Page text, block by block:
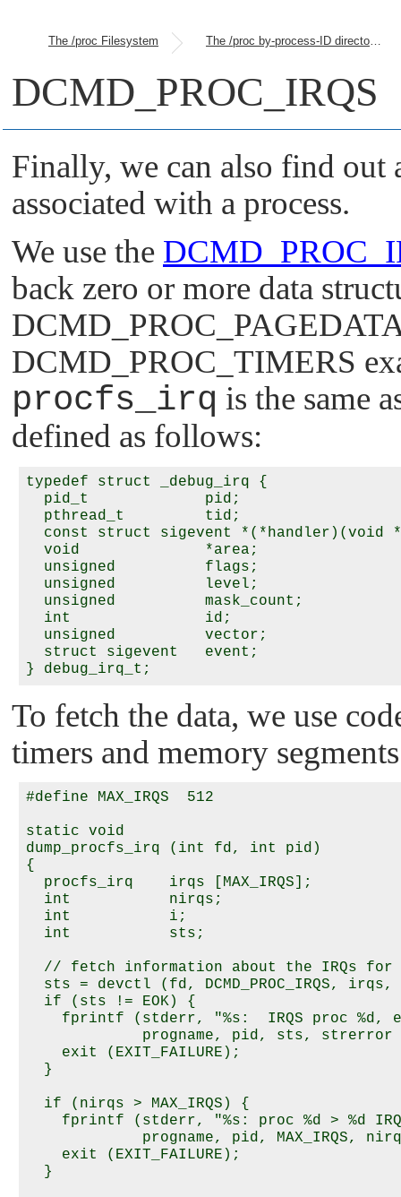
The /proc Filesystem The /proc by-process-ID directories
DCMD_PROC_IRQS
Finally, we can also find out
associated with a process.
We use the
back zero or more data
DCMD_PROC_TIMERS
procfs_irq is the same
defined as follows:
typedef struct _debug_irq {
  pid_t             pid;
  pthread_t         tid;
const struct sigevent *(*handler)(void
  void              *area;
  unsigned          flags;
  unsigned          level;
  unsigned          mask_count;
  int               id;
  unsigned          vector;
  struct sigevent   event;
To fetch the data, we use
timers and memory
#define MAX_IRQS  512
static void
dump_procfs_irq (int fd, int pid)
{
  procfs_irq    irqs [MAX_IRQS];
  int           nirqs;
  int           i;
  int           sts;
// fetch information about the IRQs for
sts = devctl (fd, DCMD_PROC_IRQS, irqs,
  if (sts != EOK) {
fprintf (stderr, "%s:  IRQS proc %d,
progname, pid, sts, strerror
    exit (EXIT_FAILURE);
  }
  if (nirqs > MAX_IRQS) {
fprintf (stderr, "%s: proc %d > %d
progname, pid, MAX_IRQS,
    exit (EXIT_FAILURE);
  }